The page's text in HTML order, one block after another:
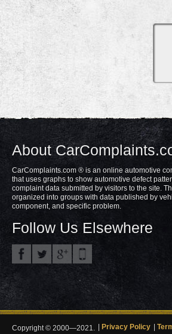
About
CarComplaints.com ® is an online automotive
that uses graphs to show automotive defect
complaint data submitted by visitors to the site.
organized into groups with data published by
component, and specific problem.
Follow Us Elsewhere
Copyright © 2000—2021. Privacy Policy